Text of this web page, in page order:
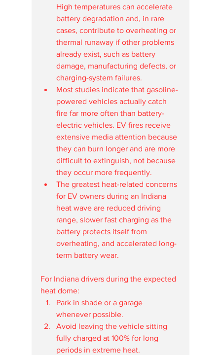
High temperatures can accelerate
battery degradation and, in rare
cases, contribute to overheating or
thermal runaway if other problems
already exist, such as battery
damage, manufacturing defects, or
charging-system failures.
Most studies indicate that gasoline-
powered vehicles actually catch
fire far more often than battery-
electric vehicles. EV fires receive
extensive media attention because
they can burn longer and are more
difficult to extinguish, not because
they occur more frequently.
The greatest heat-related concerns
for EV owners during an Indiana
heat wave are reduced driving
range, slower fast charging as the
battery protects itself from
overheating, and accelerated long-
term battery wear.
For Indiana drivers during the expected
heat dome:
Park in shade or a garage
whenever possible.
Avoid leaving the vehicle sitting
fully charged at 100% for long
periods in extreme heat.